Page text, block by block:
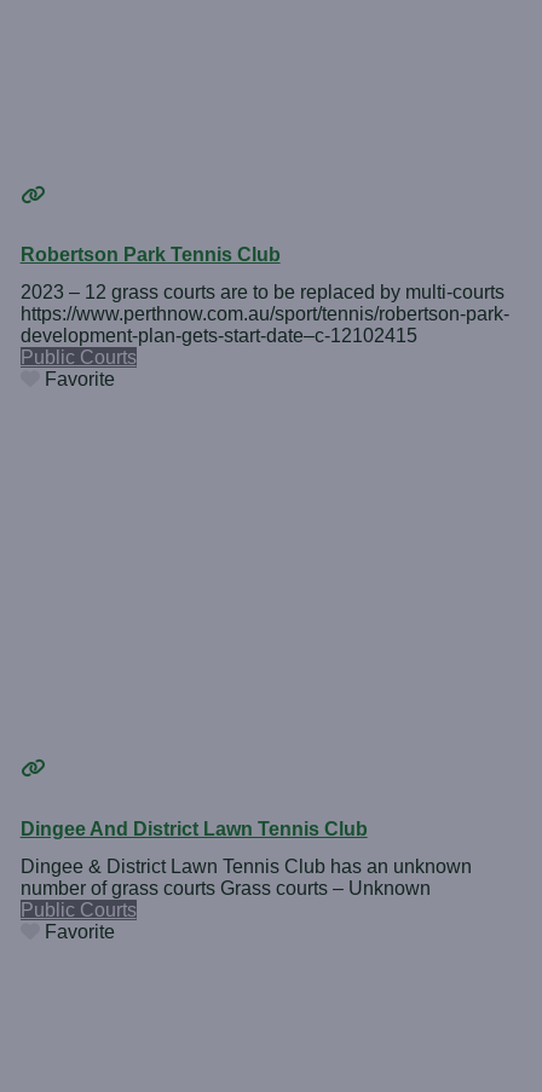
Robertson Park Tennis Club
2023 – 12 grass courts are to be replaced by multi-courts
https://www.perthnow.com.au/sport/tennis/robertson-park-
development-plan-gets-start-date–c-12102415
Public Courts
Favorite
Dingee And District Lawn Tennis Club
Dingee & District Lawn Tennis Club has an unknown
number of grass courts Grass courts – Unknown
Public Courts
Favorite